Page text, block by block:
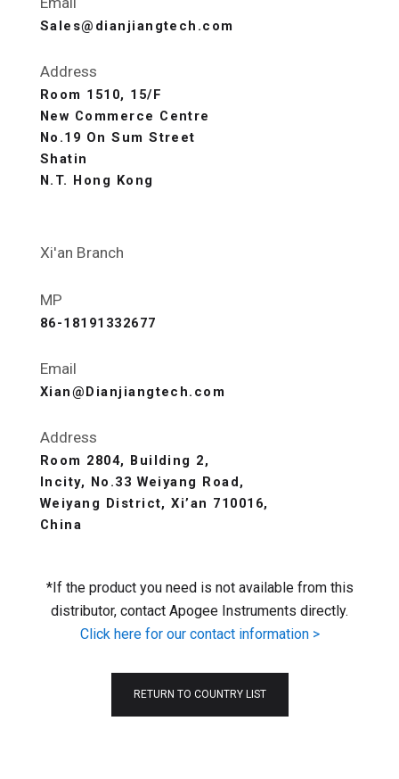
Sales@dianjiangtech.com
Address
Room 1510, 15/F
New Commerce Centre
No.19 On Sum Street
Shatin
N.T. Hong Kong
Xi'an Branch
MP
86-18191332677
Email
Xian@Dianjiangtech.com
Address
Room 2804, Building 2,
Incity, No.33 Weiyang Road,
Weiyang District, Xi’an 710016,
China
*If the product you need is not available from this
distributor, contact Apogee Instruments directly.
Click here for our contact information >
RETURN TO COUNTRY LIST